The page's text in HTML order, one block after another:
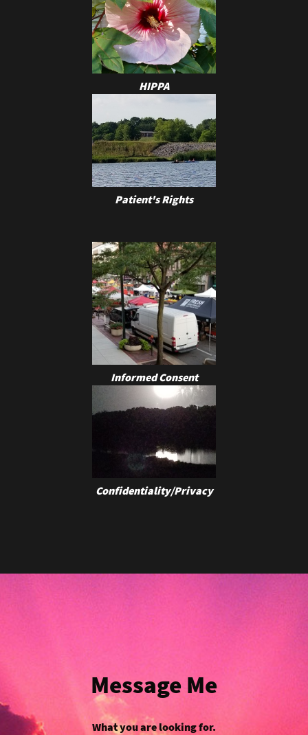
HIPPA
Patient's Rights
Informed Consent
Confidentiality/Privacy
Message Me
What you are looking for.